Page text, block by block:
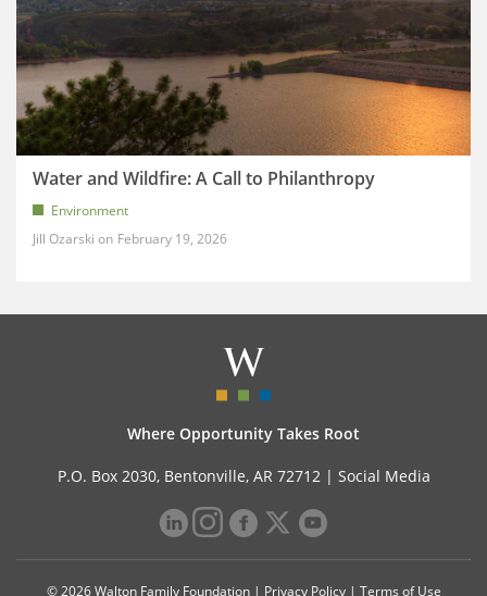
Water and Wildfire: A Call to Philanthropy
Environment
Jill Ozarski
February 19, 2026
Where Opportunity Takes Root
P.O. Box 2030, Bentonville, AR 72712 | Social Media
© 2026 Walton Family Foundation | Privacy Policy| Terms of Use